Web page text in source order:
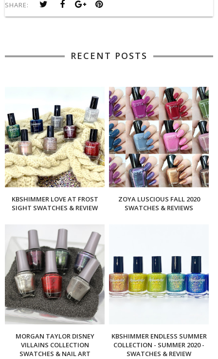
SHARE:
RECENT POSTS
KBSHIMMER LOVE AT FROST
SIGHT SWATCHES & REVIEW
ZOYA LUSCIOUS FALL 2020
SWATCHES & REVIEWS
MORGAN TAYLOR DISNEY
VILLAINS COLLECTION
SWATCHES & NAIL ART
KBSHIMMER ENDLESS SUMMER
COLLECTION - SUMMER 2020 -
SWATCHES & REVIEW